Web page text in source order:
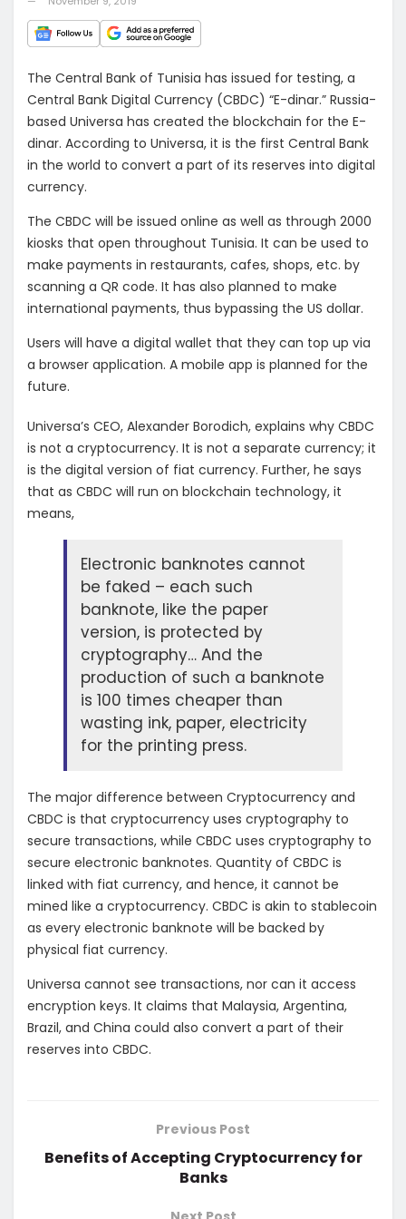
The Central Bank of Tunisia has issued for testing, a
Central Bank Digital Currency (CBDC) “E-dinar.” Russia-
based Universa has created the blockchain for the E-
dinar. According to Universa, it is the first Central Bank
in the world to convert a part of its reserves into digital
currency.
The CBDC will be issued online as well as through 2000
kiosks that open throughout Tunisia. It can be used to
make payments in restaurants, cafes, shops, etc. by
scanning a QR code. It has also planned to make
international payments, thus bypassing the US dollar.
Users will have a digital wallet that they can top up via
a browser application. A mobile app is planned for the
future.
Universa’s CEO, Alexander Borodich, explains why CBDC
is not a cryptocurrency. It is not a separate currency; it
is the digital version of fiat currency. Further, he says
that as CBDC will run on blockchain technology, it
means,
Electronic banknotes cannot
be faked – each such
banknote, like the paper
version, is protected by
cryptography… And the
production of such a banknote
is 100 times cheaper than
wasting ink, paper, electricity
for the printing press.
The major difference between Cryptocurrency and
CBDC is that cryptocurrency uses cryptography to
secure transactions, while CBDC uses cryptography to
secure electronic banknotes. Quantity of CBDC is
linked with fiat currency, and hence, it cannot be
mined like a cryptocurrency. CBDC is akin to stablecoin
as every electronic banknote will be backed by
physical fiat currency.
Universa cannot see transactions, nor can it access
encryption keys. It claims that Malaysia, Argentina,
Brazil, and China could also convert a part of their
reserves into CBDC.
Previous Post
Benefits of Accepting Cryptocurrency for
Banks